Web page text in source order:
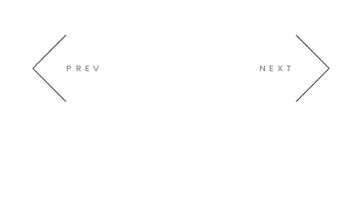
PREV NEXT